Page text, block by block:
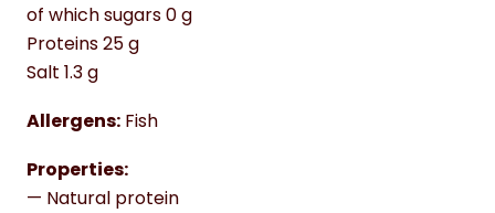
of which sugars 0 g
Proteins 25 g
Salt 1.3 g
Allergens: Fish
Properties:
— Natural protein